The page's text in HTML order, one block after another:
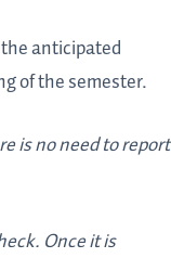
anticipated
of the semester.
is no need to report
Once it is